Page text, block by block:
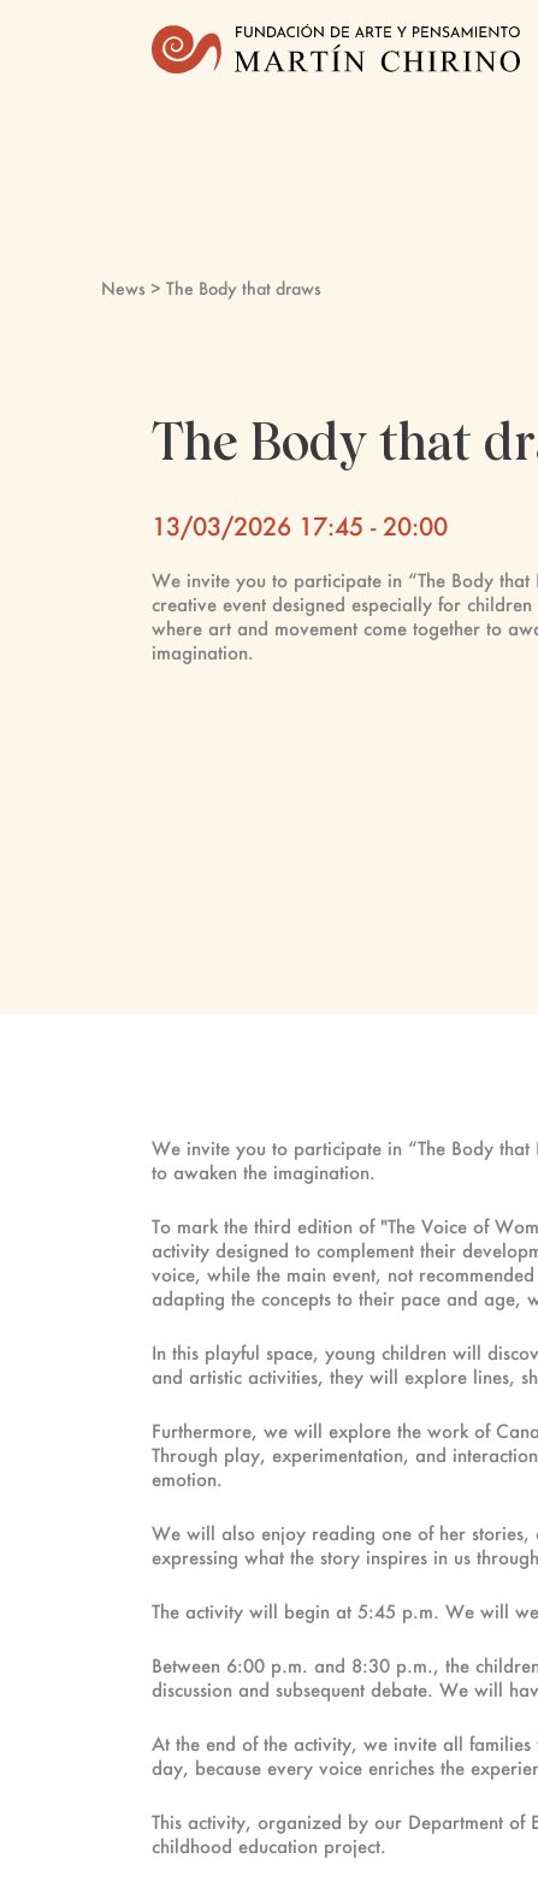
News > The Body that draws
The Body that
13/03/2026 17:45 - 20:00
We invite you to participate in “The Body that
creative event designed especially for
where art and movement come together to
imagination.
We invite you to participate in “The Body
to awaken the imagination.
To mark the third edition of "The Voice of
activity designed to complement their
voice, while the main event, not
adapting the concepts to their pace and age,
In this playful space, young children will
and artistic activities, they will explore lines,
Furthermore, we will explore the work of
Through play, experimentation, and
emotion.
We will also enjoy reading one of her
expressing what the story inspires in us
The activity will begin at 5:45 p.m. We will
Between 6:00 p.m. and 8:30 p.m., the
discussion and subsequent debate. We will
At the end of the activity, we invite all
day, because every voice enriches the
This activity, organized by our Department
childhood education project.